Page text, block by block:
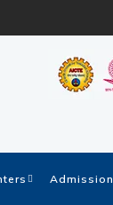
Admission